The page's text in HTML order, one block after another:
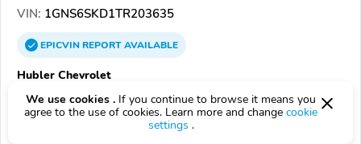
VIN: 1GNS6SKD1TR203635
EPICVINREPORTAVAILABLE
Hubler Chevrolet
Authorized EpicVIN dealer
46227, Indianapolis IN
We use cookies . If you continue to browse it means you
agree to the use of cookies. Learn more and change cookie
settings .